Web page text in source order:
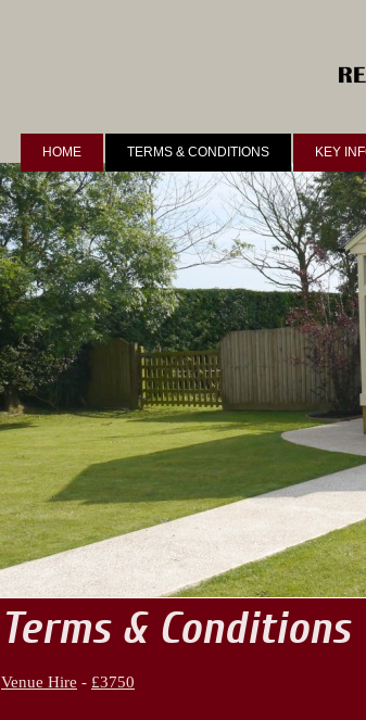
HOME TERMS & CONDITIONS KEY
Terms & Conditions
Venue Hire - £3750